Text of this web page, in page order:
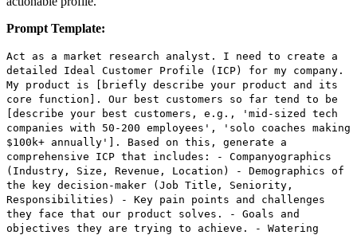
Prompt Template:
Act as a market research analyst. I need to create a
detailed Ideal Customer Profile (ICP) for my company.
My product is [briefly describe your product and its
core function]. Our best customers so far tend to be
[describe your best customers, e.g., 'mid-sized tech
companies with 50-200 employees', 'solo coaches making
$100k+ annually']. Based on this, generate a
comprehensive ICP that includes: - Companyographics
(Industry, Size, Revenue, Location) - Demographics of
the key decision-maker (Job Title, Seniority,
Responsibilities) - Key pain points and challenges
they face that our product solves. - Goals and
objectives they are trying to achieve. - Watering